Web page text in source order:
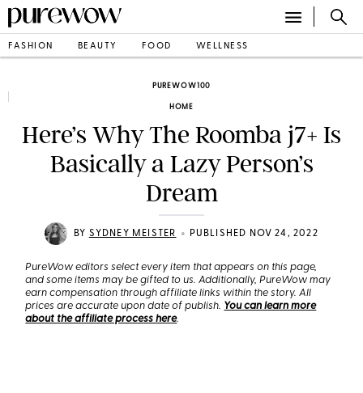
FASHION BEAUTY FOOD WELLNESS
PUREWOW100
HOME
Here’s Why The Roomba j7+ Is
Basically a Lazy Person’s
Dream
BY SYDNEY MEISTER • PUBLISHED NOV 24, 2022
PureWow editors select every item that appears on this page,
and some items may be gifted to us. Additionally, PureWow may
earn compensation through affiliate links within the story. All
prices are accurate upon date of publish. You can learn more
about the affiliate process here.